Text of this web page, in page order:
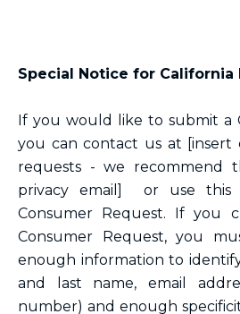
Special Notice for California
If you would like to submit a
you can contact us at [insert
requests - we recommend
privacy email] or use
Consumer Request. If you
Consumer Request, you
enough information to
and last name, email
number) and enough